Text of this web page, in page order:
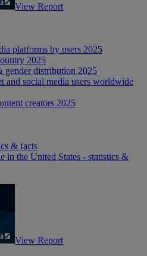
View Report
platforms by users 2025
2025
gender distribution 2025
and social media users worldwide
creators 2025
& facts
in the United States - statistics &
View Report